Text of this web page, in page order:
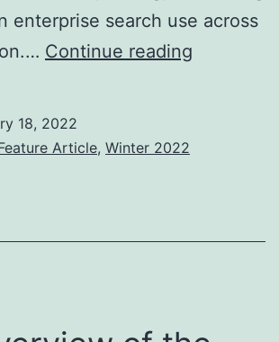
enterprise search use across
Continue reading
18, 2022
Article, Winter 2022